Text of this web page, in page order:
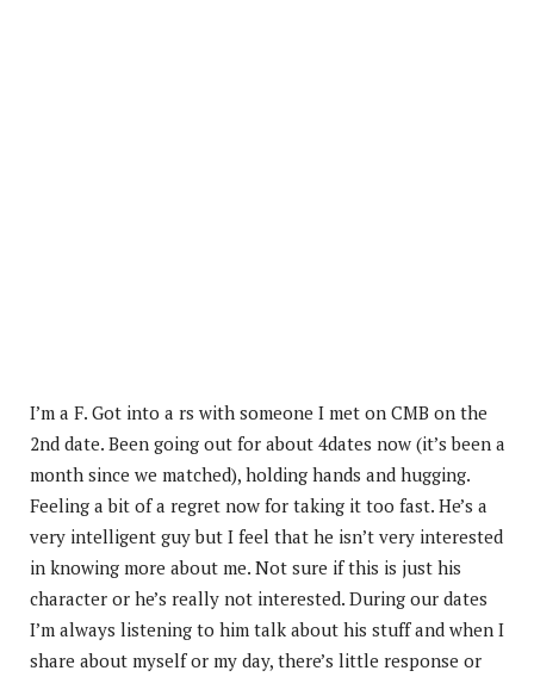
I’m a F. Got into a rs with someone I met on CMB on the
2nd date. Been going out for about 4dates now (it’s been a
month since we matched), holding hands and hugging.
Feeling a bit of a regret now for taking it too fast. He’s a
very intelligent guy but I feel that he isn’t very interested
in knowing more about me. Not sure if this is just his
character or he’s really not interested. During our dates
I’m always listening to him talk about his stuff and when I
share about myself or my day, there’s little response or